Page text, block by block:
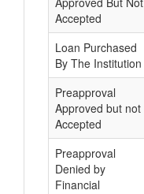
Accepted
Loan Purchased
By The Institution
Preapproval
Approved but not
Accepted
Preapproval
Denied by
Financial